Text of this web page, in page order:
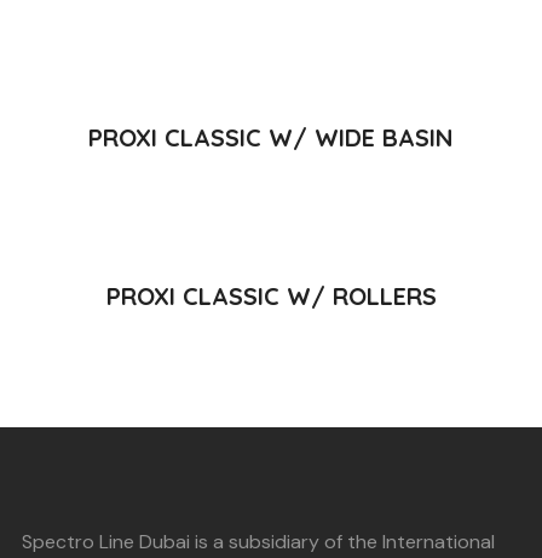
PROXI CLASSIC W/ WIDE BASIN
PROXI CLASSIC W/ ROLLERS
Spectro Line Dubai is a subsidiary of the International